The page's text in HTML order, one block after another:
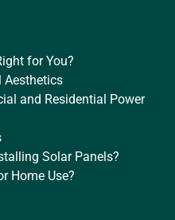
for You?
Aesthetics
and Residential Power
Solar Panels?
Home Use?